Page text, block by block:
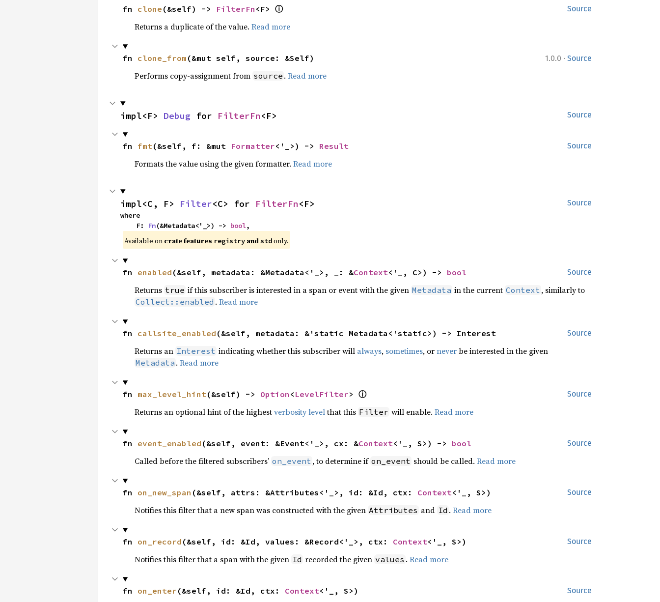
Source
fn clone (&self) -> FilterFn <F> ⓘ
Returns a duplicate of the value. Read more
1.0.0 · Source
fn clone_from (&mut self, source: &Self)
Performs copy-assignment from source . Read more
Source
impl<F> Debug for FilterFn<F>
Source
fn fmt(&self, f: &mut Formatter<'_>) -> Result
Formats the value using the given formatter. Read more
Source
impl<C, F> Filter<C> for FilterFn<F>
where
    F:
Fn(&Metadata<'_>) -> bool,
Available on crate features registry and std only.
Source
fn enabled (&self, metadata: &Metadata<'_>, _: &Context<'_, C>) -> bool
Returns true if this subscriber is interested in a span or event with the given Metadata in the current Context , similarly to
Collect::enabled . Read more
Source
fn callsite_enabled (&self, metadata: &'static Metadata<'static>) -> Interest
Returns an Interest indicating whether this subscriber will always, sometimes, orneverbe interested in the given
Metadata . Read more
Source
fn max_level_hint(&self) -> Option < LevelFilter> ⓘ
Returns an optional hint of the highestverbosity levelthat this Filter will enable. Read more
Source
fn event_enabled (&self, event: &Event<'_>, cx: &Context<'_, S>) -> bool
Called before the filtered subscribers’ on_event , to determine if on_event should be called. Read more
Source
fn on_new_span (&self, attrs: &Attributes<'_>, id: &Id, ctx: Context<'_, S>)
Notifies this filter that a new span was constructed with the given Attributes and Id . Read more
Source
fn on_record (&self, id: &Id, values: &Record<'_>, ctx: Context<'_, S>)
Notifies this filter that a span with the given Id recorded the given values . Read more
Source
fn on_enter (&self, id: &Id, ctx: Context<'_, S>)